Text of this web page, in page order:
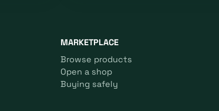
MARKETPLACE
Browse products
Open a shop
Buying safely